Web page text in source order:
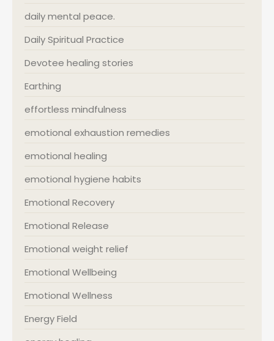
daily mental peace.
Daily Spiritual Practice
Devotee healing stories
Earthing
effortless mindfulness
emotional exhaustion remedies
emotional healing
emotional hygiene habits
Emotional Recovery
Emotional Release
Emotional weight relief
Emotional Wellbeing
Emotional Wellness
Energy Field